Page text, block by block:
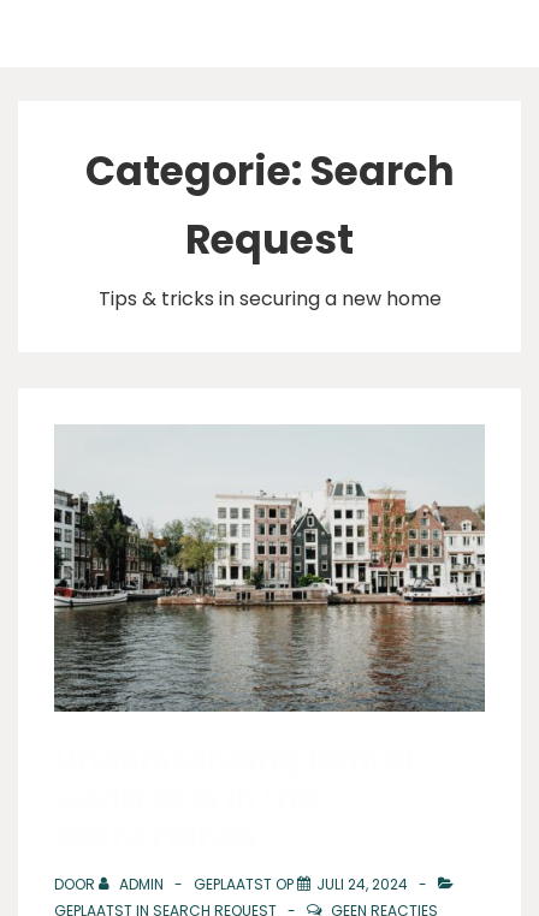
Categorie:Search
Request
Tips & tricks in securing a new home
DOOR ADMIN GEPLAATST OP
JULI 24, 2024
GEPLAATST IN SEARCH REQUEST GEEN REACTIES